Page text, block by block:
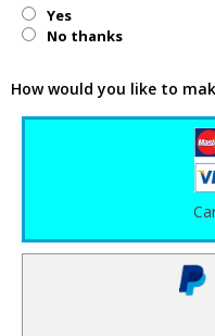
Yes
No thanks
How would you like to